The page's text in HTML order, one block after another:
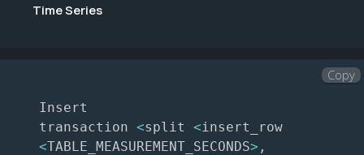
Time Series
Insert
transaction <split <
<TABLE_MEASUREMENT_SECONDS> ,
Copy